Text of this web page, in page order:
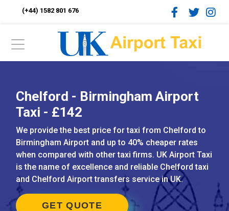
(+44) 1582 801 676
Chelford - Birmingham Airport
Taxi - £142
We provide the best price for taxi from Chelford to
Birmingham Airport and up to 40% cheaper rates
when compared with other taxi firms. UK Airport Taxi
is the name of excellence and reliable Chelford taxi
and Chelford Airport transfers service in UK.
GET QUOTE